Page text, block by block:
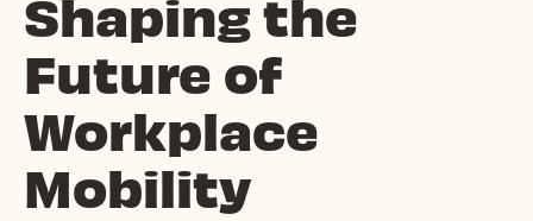
Shaping the
Future of
Workplace
Mobility